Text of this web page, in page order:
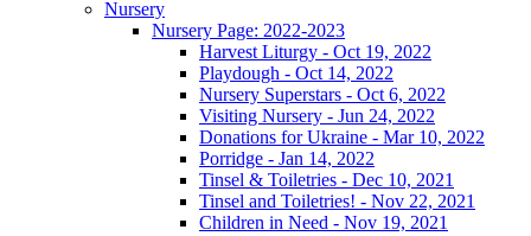
Nursery
Nursery Page: 2022-2023
Harvest Liturgy - Oct 19, 2022
Playdough - Oct 14, 2022
Nursery Superstars - Oct 6, 2022
Visiting Nursery - Jun 24, 2022
Donations for Ukraine - Mar 10, 2022
Porridge - Jan 14, 2022
Tinsel & Toiletries - Dec 10, 2021
Tinsel and Toiletries! - Nov 22, 2021
Children in Need - Nov 19, 2021